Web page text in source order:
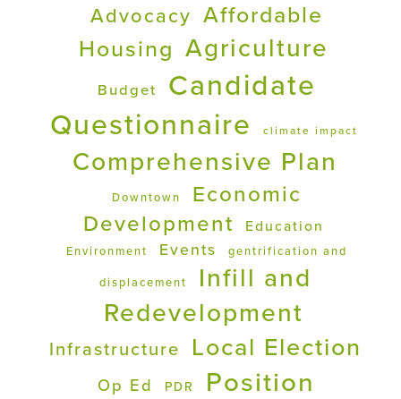
Advocacy Affordable
Housing Agriculture
Budget
Candidate
Questionnaire
climate impact
Comprehensive Plan
Downtown
Economic
Development
Education
Environment Events gentrification and
displacement
Infill and
Redevelopment
Infrastructure Local Election
Op Ed PDR
Position